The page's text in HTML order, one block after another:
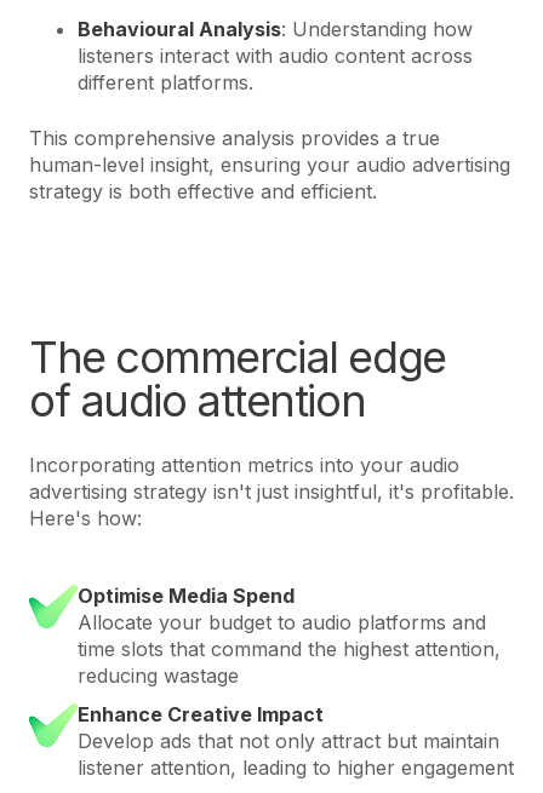
Behavioural Analysis: Understanding how
listeners interact with audio content across
different platforms.
This comprehensive analysis provides a true
human-level insight, ensuring your audio advertising
strategy is both effective and efficient.
The commercial edge
of audio attention
Incorporating attention metrics into your audio
advertising strategy isn't just insightful, it's profitable.
Here's how:
Optimise Media Spend
Allocate your budget to audio platforms and
time slots that command the highest attention,
reducing wastage
Enhance Creative Impact
Develop ads that not only attract but maintain
listener attention, leading to higher engagement